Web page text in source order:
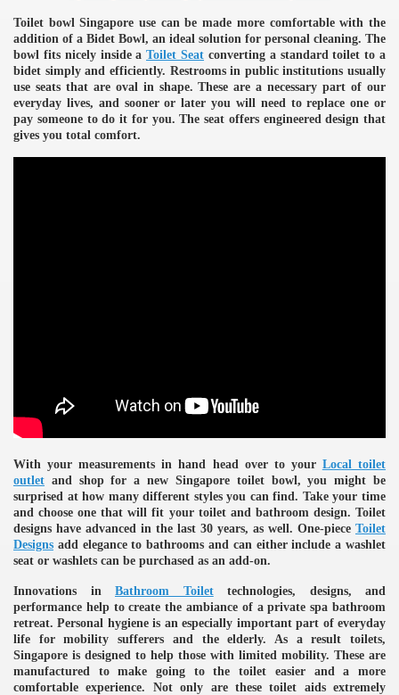
Toilet bowl Singapore use can be made more comfortable with the
addition of a Bidet Bowl, an ideal solution for personal cleaning. The
bowl fits nicely inside aToilet Seat converting a standard toilet to a
bidet simply and efficiently. Restrooms in public institutions usually
use seats that are oval in shape. These are a necessary part of our
everyday lives, and sooner or later you will need to replace one or
pay someone to do it for you. The seat offers engineered design that
gives you total comfort.
With your measurements in hand head over to your Local toilet
outlet and shop for a new Singapore toilet bowl, you might be
surprised at how many different styles you can find. Take your time
and choose one that will fit your toilet and bathroom design. Toilet
designs have advanced in the last 30 years, as well. One-piece Toilet
Designs add elegance to bathrooms and can either include a washlet
seat or washlets can be purchased as an add-on.
Innovations in Bathroom Toilettechnologies, designs, and
performance help to create the ambiance of a private spa bathroom
retreat. Personal hygiene is an especially important part of everyday
life for mobility sufferers and the elderly. As a result toilets,
Singapore is designed to help those with limited mobility. These are
manufactured to make going to the toilet easier and a more
comfortable experience. Not only are these toilet aids extremely